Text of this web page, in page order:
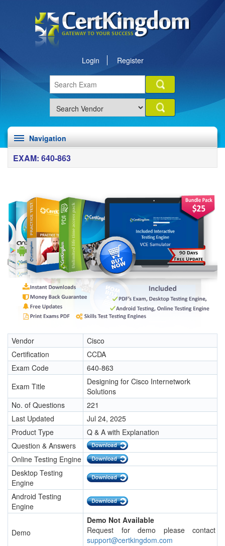
Login Register
Navigation
EXAM: 640-863
Vendor
Cisco
Certification
CCDA
Exam Code
640-863
Exam Title
Designing for Cisco Internetwork
Solutions
No. of Questions
221
Last Updated
Jul 24, 2025
Product Type
Q & A with Explanation
Question & Answers
Online Testing Engine
Desktop Testing
Engine
Android Testing
Engine
Demo
Demo Not Available
Request for demo please contact
support@certkingdom.com